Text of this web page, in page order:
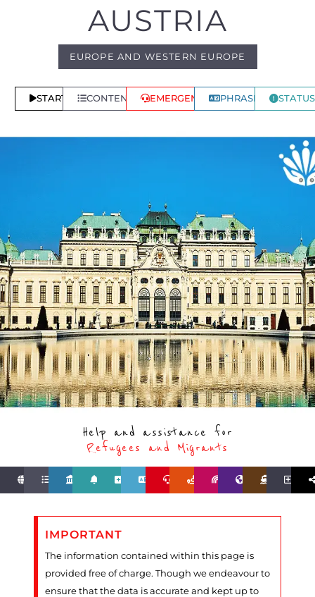
AUSTRIA
EUROPE AND WESTERN EUROPE
START CONTENTS EMERGENCY PHRASES STATUS
Help and assistance for
Refugees and Migrants
IMPORTANT
The information contained within this page is
provided free of charge. Though we endeavour to
ensure that the data is accurate and kept up to